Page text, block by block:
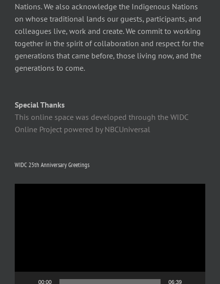
Nations. We also acknowledge the Indigenous Nations
on whose traditional lands our guests, participants, and
colleagues live, work and create. We commit to working
together in the spirit of collaboration and respect for the
generations that came before, those living now, and the
generations to come.
Special Thanks
This online space was developed through the WIDC
Online Project powered by NBCUniversal
WIDC 25th Anniversary Greetings
00:00 06:39